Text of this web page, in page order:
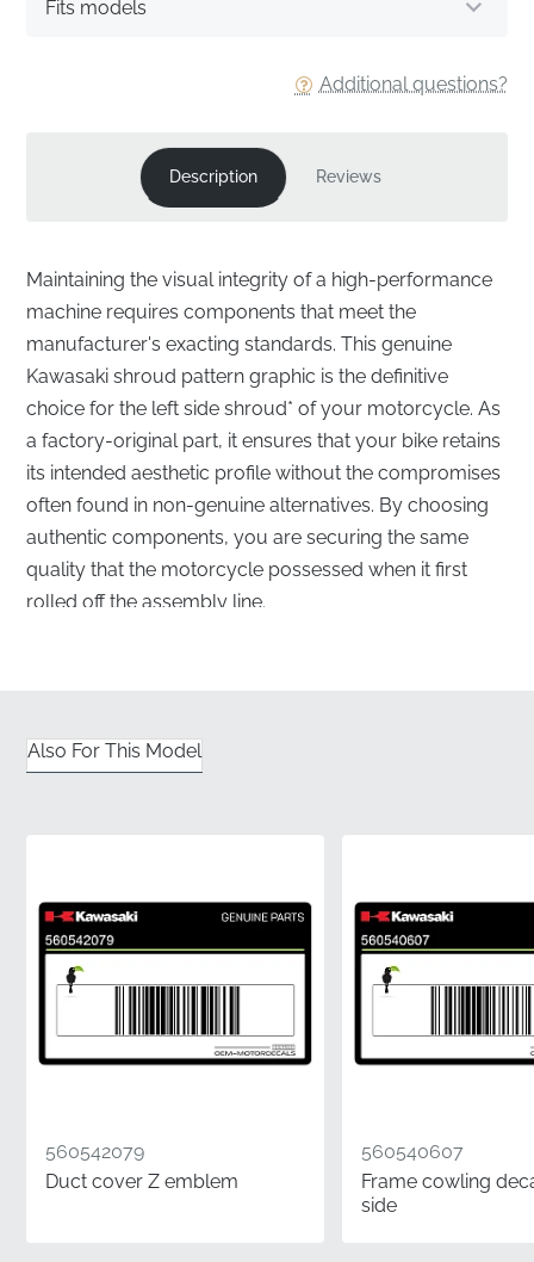
Additional questions?
Fits models
Description Reviews
Maintaining the visual integrity of a high-performance
machine requires components that meet the
manufacturer's exacting standards. This genuine
Kawasaki shroud pattern graphic is the definitive
choice for the left side shroud* of your motorcycle. As
a factory-original part, it ensures that your bike retains
its intended aesthetic profile without the compromises
often found in non-genuine alternatives. By choosing
authentic components, you are securing the same
quality that the motorcycle possessed when it first
rolled off the assembly line.
✅Contoured Geometry:
dimensional accuracy and edge-to-edge perfection.
✅Authentic Part:This is a genuine component
carrying the official manufacturer part number for
✅Original Packaging:Every decal is delivered in its
✅Manufacturer Assurance:
Choosing an OEM part
eliminates the risk of fitment issues or visual
Also For This Model
560542079
Duct cover Z emblem
560540607
Frame cowling
side